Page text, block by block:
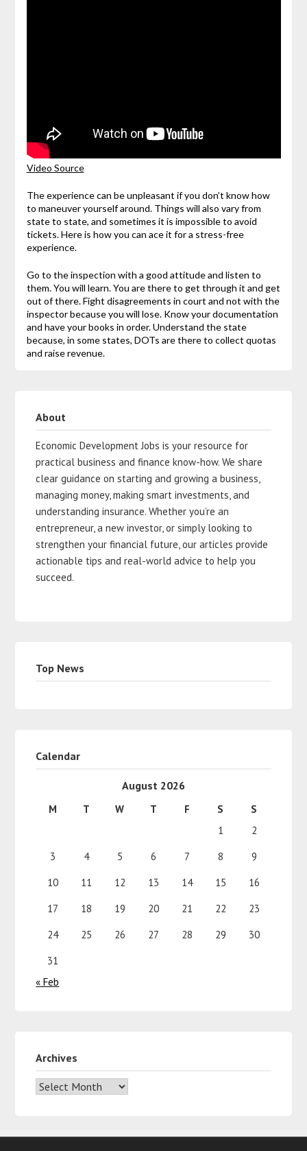
Video Source
The experience can be unpleasant if you don’t know how
to maneuver yourself around. Things will also vary from
state to state, and sometimes it is impossible to avoid
tickets. Here is how you can ace it for a stress-free
experience.
Go to the inspection with a good attitude and listen to
them. You will learn. You are there to get through it and get
out of there. Fight disagreements in court and not with the
inspector because you will lose. Know your documentation
and have your books in order. Understand the state
because, in some states, DOTs are there to collect quotas
and raise revenue.
About
Economic Development Jobs is your resource for
practical business and finance know-how. We share
clear guidance on starting and growing a business,
managing money, making smart investments, and
understanding insurance. Whether you’re an
entrepreneur, a new investor, or simply looking to
strengthen your financial future, our articles provide
actionable tips and real-world advice to help you
succeed.
Top News
Calendar
August 2026
M T W T F S
S
1
2
3
4 5 6 7 8
9
10
11 12 13 14 15
16
17
18 19 20 21 22
23
24
25 26 27 28 29
30
31
« Feb
Archives